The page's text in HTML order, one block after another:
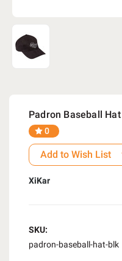
Padron Baseball
0
Add to Wish List
XiKar
SKU:
padron-baseball-hat-blk